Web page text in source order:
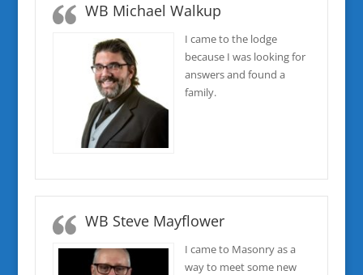
WB Michael Walkup
I came to the lodge
because I was looking for
answers and found a
family.
WB Steve Mayflower
I came to Masonry as a
way to meet some new